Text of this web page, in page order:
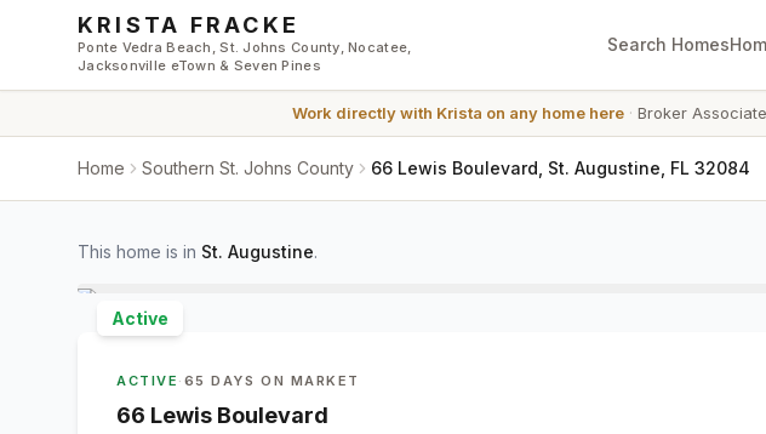
Skip to main content
KRISTA FRACKE
Ponte Vedra Beach, St. Johns County, Nocatee,
Jacksonville eTown & Seven Pines
Search Homes
Work directly with Krista on any home here· Broker Associate
Home Southern St. Johns County 66 Lewis Boulevard, St. Augustine, FL 32084
This home is in St. Augustine.
Active
ACTIVE · 65 DAYS ON MARKET
66 Lewis Boulevard